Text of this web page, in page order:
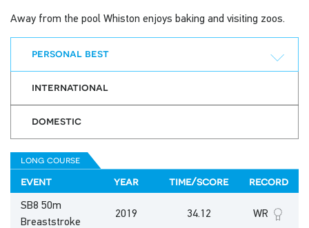
Away from the pool Whiston enjoys baking and visiting zoos.
personal best
international
domestic
long course
event year time/score
record
SB8 50m
Breaststroke
2019 34.12 WR